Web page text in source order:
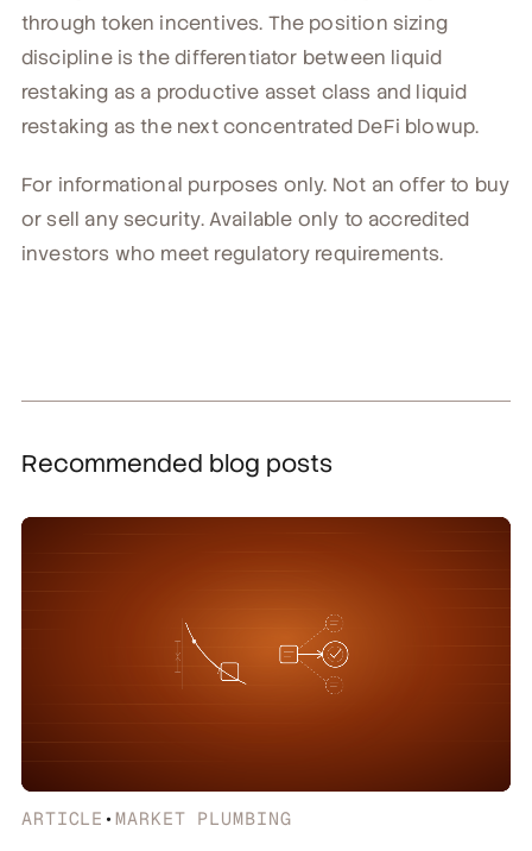
through token incentives. The position sizing
discipline is the differentiator between liquid
restaking as a productive asset class and liquid
restaking as the next concentrated DeFi blowup.
For informational purposes only. Not an offer to buy
or sell any security. Available only to accredited
investors who meet regulatory requirements.
Recommended blog posts
ARTICLE •MARKET PLUMBING